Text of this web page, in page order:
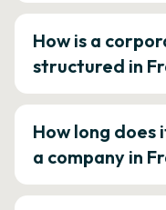
How is a
structured in
How long
a company in